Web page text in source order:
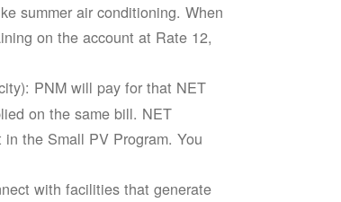
summer air conditioning. When
on the account at Rate 12,
PNM will pay for that NET
on the same bill. NET
the Small PV Program. You
with facilities that generate